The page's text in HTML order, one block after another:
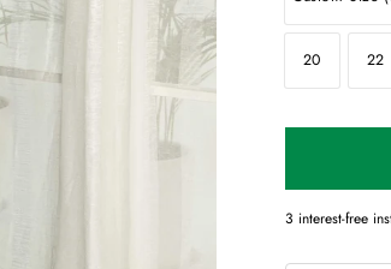
20 22
3 interest-free